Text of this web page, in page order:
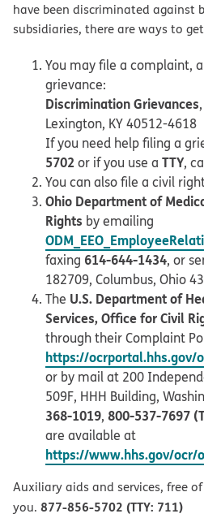
have been discriminated against
subsidiaries, there are ways to
You may file a complaint,
grievance:
Discrimination Grievances
Lexington, KY 40512-4618
If you need help filing a
5702 or if you use a TTY,
You can also file a civil
Ohio Department of
Rights by emailing
faxing 614-644-1434, or
182709, Columbus, Ohio
The U.S. Department of
Services, Office for Civil
through their Complaint
https://
or by mail at 200
509F, HHH Building,
368-1019, 800-537-7697
are available at
https://www.hhs.gov/
Auxiliary aids and services, free
you. 877-856-5702 (TTY: 711)